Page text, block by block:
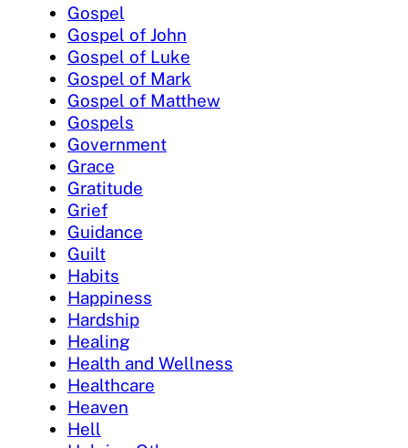
Gospel
Gospel of John
Gospel of Luke
Gospel of Mark
Gospel of Matthew
Gospels
Government
Grace
Gratitude
Grief
Guidance
Guilt
Habits
Happiness
Hardship
Healing
Health and Wellness
Healthcare
Heaven
Hell